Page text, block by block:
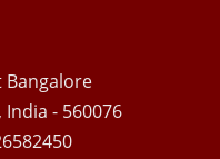
- 560076